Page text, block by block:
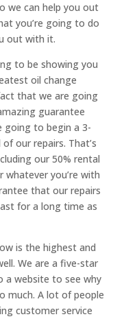
we can help you out
you’re going to do
out with it.
to be showing you
oil change
that we are going
guarantee
going to begin a 3-
our repairs. That’s
our 50% rental
whatever you’re with
that our repairs
for a long time as
is the highest and
We are a five-star
a website to see why
much. A lot of people
customer service